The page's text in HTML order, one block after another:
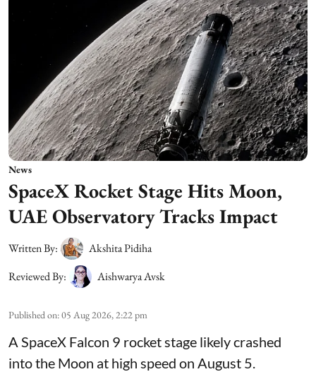
News
SpaceX Rocket Stage Hits Moon,
UAE Observatory Tracks Impact
Written By:
Akshita Pidiha
Reviewed By:
Aishwarya Avsk
Published on:05 Aug 2026, 2:22 pm
A SpaceX Falcon 9 rocket stage likely crashed
into the Moon at high speed on August 5.